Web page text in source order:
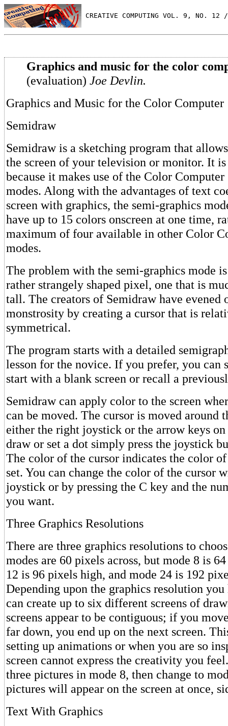
CREATIVE COMPUTING VOL. 9, NO. 12
Graphics and music for the color
(evaluation) Joe Devlin.
Graphics and Music for the Color Computer
Semidraw
Semidraw is a sketching program that
the screen of your television or monitor. It
because it makes use of the Color
modes. Along with the advantages of text
screen with graphics, the semi-graphics
have up to 15 colors onscreen at one time,
maximum of four available in other Color
modes.
The problem with the semi-graphics mode
rather strangely shaped pixel, one that is
tall. The creators of Semidraw have evened
monstrosity by creating a cursor that is
symmetrical.
The program starts with a detailed
lesson for the novice. If you prefer, you can
start with a blank screen or recall a
Semidraw can apply color to the screen
can be moved. The cursor is moved around
either the right joystick or the arrow keys
draw or set a dot simply press the joystick
The color of the cursor indicates the color
set. You can change the color of the cursor
joystick or by pressing the C key and the
you want.
Three Graphics Resolutions
There are three graphics resolutions to
modes are 60 pixels across, but mode 8 is
12 is 96 pixels high, and mode 24 is 192
Depending upon the graphics resolution you
can create up to six different screens of
screens appear to be contiguous; if you
far down, you end up on the next screen.
setting up animations or when you are so
screen cannot express the creativity you
three pictures in mode 8, then change to
pictures will appear on the screen at once,
Text With Graphics